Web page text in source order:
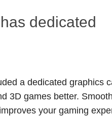
dedicated
a dedicated graphics
3D games better.
your gaming